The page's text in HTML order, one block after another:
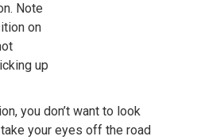
Note
on
up
you don’t want to look
your eyes off the road